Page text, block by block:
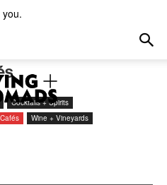
Cocktails + Spirits
Wine + Vineyards